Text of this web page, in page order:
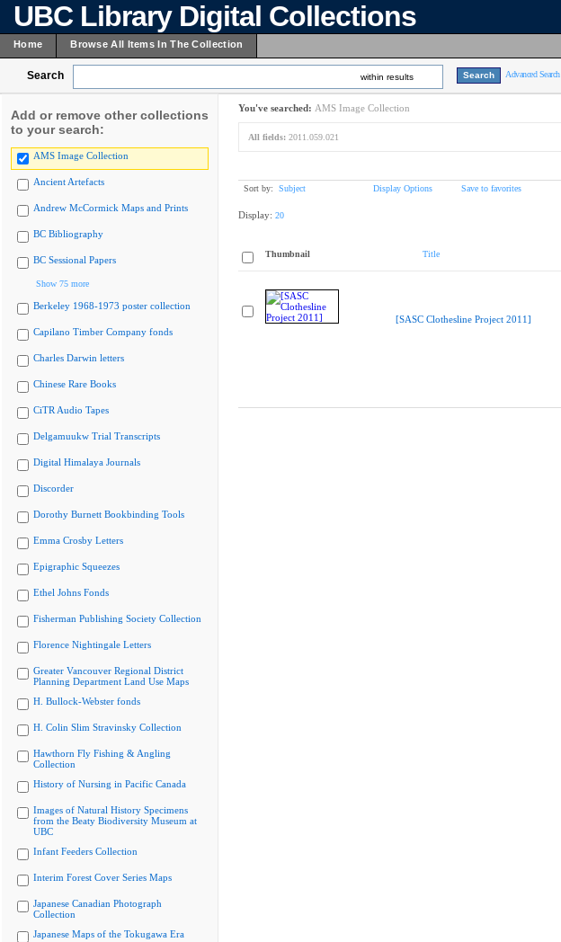
UBC Library Digital Collections
Home Browse All Items In The Collection
Search within results Advanced Search
Add or remove other collections
to your search:
AMS Image Collection
Ancient Artefacts
Andrew McCormick Maps and Prints
BC Bibliography
BC Sessional Papers
Show 75 more
Berkeley 1968-1973 poster collection
Capilano Timber Company fonds
Charles Darwin letters
Chinese Rare Books
CiTR Audio Tapes
Delgamuukw Trial Transcripts
Digital Himalaya Journals
Discorder
Dorothy Burnett Bookbinding Tools
Emma Crosby Letters
Epigraphic Squeezes
Ethel Johns Fonds
Fisherman Publishing Society Collection
Florence Nightingale Letters
Greater Vancouver Regional District
Planning Department Land Use Maps
H. Bullock-Webster fonds
H. Colin Slim Stravinsky Collection
Hawthorn Fly Fishing & Angling
Collection
History of Nursing in Pacific Canada
Images of Natural History Specimens
from the Beaty Biodiversity Museum at
UBC
Infant Feeders Collection
Interim Forest Cover Series Maps
Japanese Canadian Photograph
Collection
Japanese Maps of the Tokugawa Era
You've searched: AMS Image Collection
All fields: 2011.059.021
Sort by: Subject Display Options Save to favorites
Display: 20
Thumbnail Title
[SASC Clothesline Project 2011]